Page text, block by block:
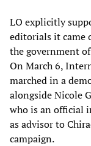
LO explicitly
editorials it came
the government
On March 6,
marched in a
alongside Nicole
who is an official
as advisor to
campaign.